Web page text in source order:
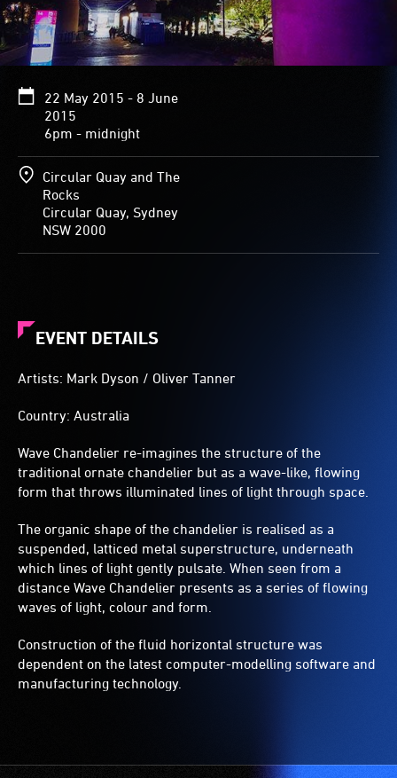
22 May 2015 - 8 June
2015
6pm - midnight
Circular Quay and The
Rocks
Circular Quay, Sydney
NSW 2000
EVENT DETAILS
Artists: Mark Dyson / Oliver Tanner
Country: Australia
Wave Chandelier re-imagines the structure of the
traditional ornate chandelier but as a wave-like, flowing
form that throws illuminated lines of light through space.
The organic shape of the chandelier is realised as a
suspended, latticed metal superstructure, underneath
which lines of light gently pulsate. When seen from a
distance Wave Chandelier presents as a series of flowing
waves of light, colour and form.
Construction of the fluid horizontal structure was
dependent on the latest computer-modelling software and
manufacturing technology.